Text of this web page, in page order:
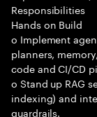
Responsibilities
Hands on Build
o Implement
planners,
code and CI/CD
o Stand up RAG
indexing) and
guardrails.